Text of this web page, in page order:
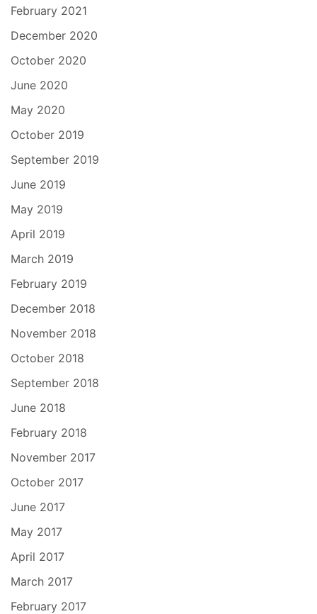
February 2021
December 2020
October 2020
June 2020
May 2020
October 2019
September 2019
June 2019
May 2019
April 2019
March 2019
February 2019
December 2018
November 2018
October 2018
September 2018
June 2018
February 2018
November 2017
October 2017
June 2017
May 2017
April 2017
March 2017
February 2017